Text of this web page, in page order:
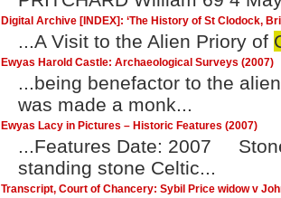
Digital Archive [INDEX]: ‘The History of St Clodock,
...A Visit to the Alien Priory of
Ewyas Harold Castle: Archaeological Surveys (2007)
...being benefactor to the
was made a monk...
Ewyas Lacy in Pictures – Historic Features (2007)
...Features Date: 2007
standing stone Celtic...
Transcript, Court of Chancery: Sybil Price widow v